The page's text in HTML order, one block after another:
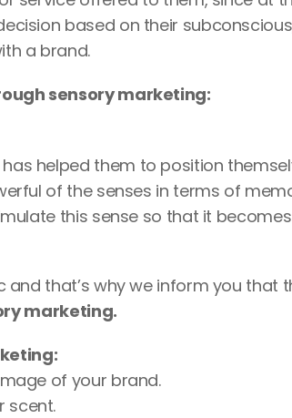
based on their
a brand.
sensory marketing:
helped them to position
of the senses in terms of
this sense so that it
that’s why we inform you that
marketing.
of your brand.
scent.